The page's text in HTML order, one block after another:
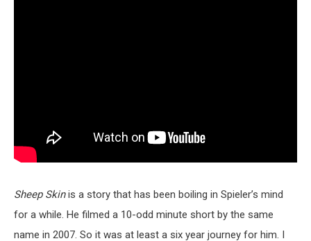
Sheep Skinis a story that has been boiling in Spieler’s mind
for a while. He filmed a 10-odd minute short by the same
name in 2007. So it was at least a six year journey for him. I